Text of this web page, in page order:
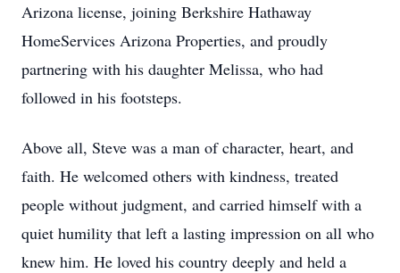
Arizona license, joining Berkshire Hathaway
HomeServices Arizona Properties, and proudly
partnering with his daughter Melissa, who had
followed in his footsteps.
Above all, Steve was a man of character, heart, and
faith. He welcomed others with kindness, treated
people without judgment, and carried himself with a
quiet humility that left a lasting impression on all who
knew him. He loved his country deeply and held a